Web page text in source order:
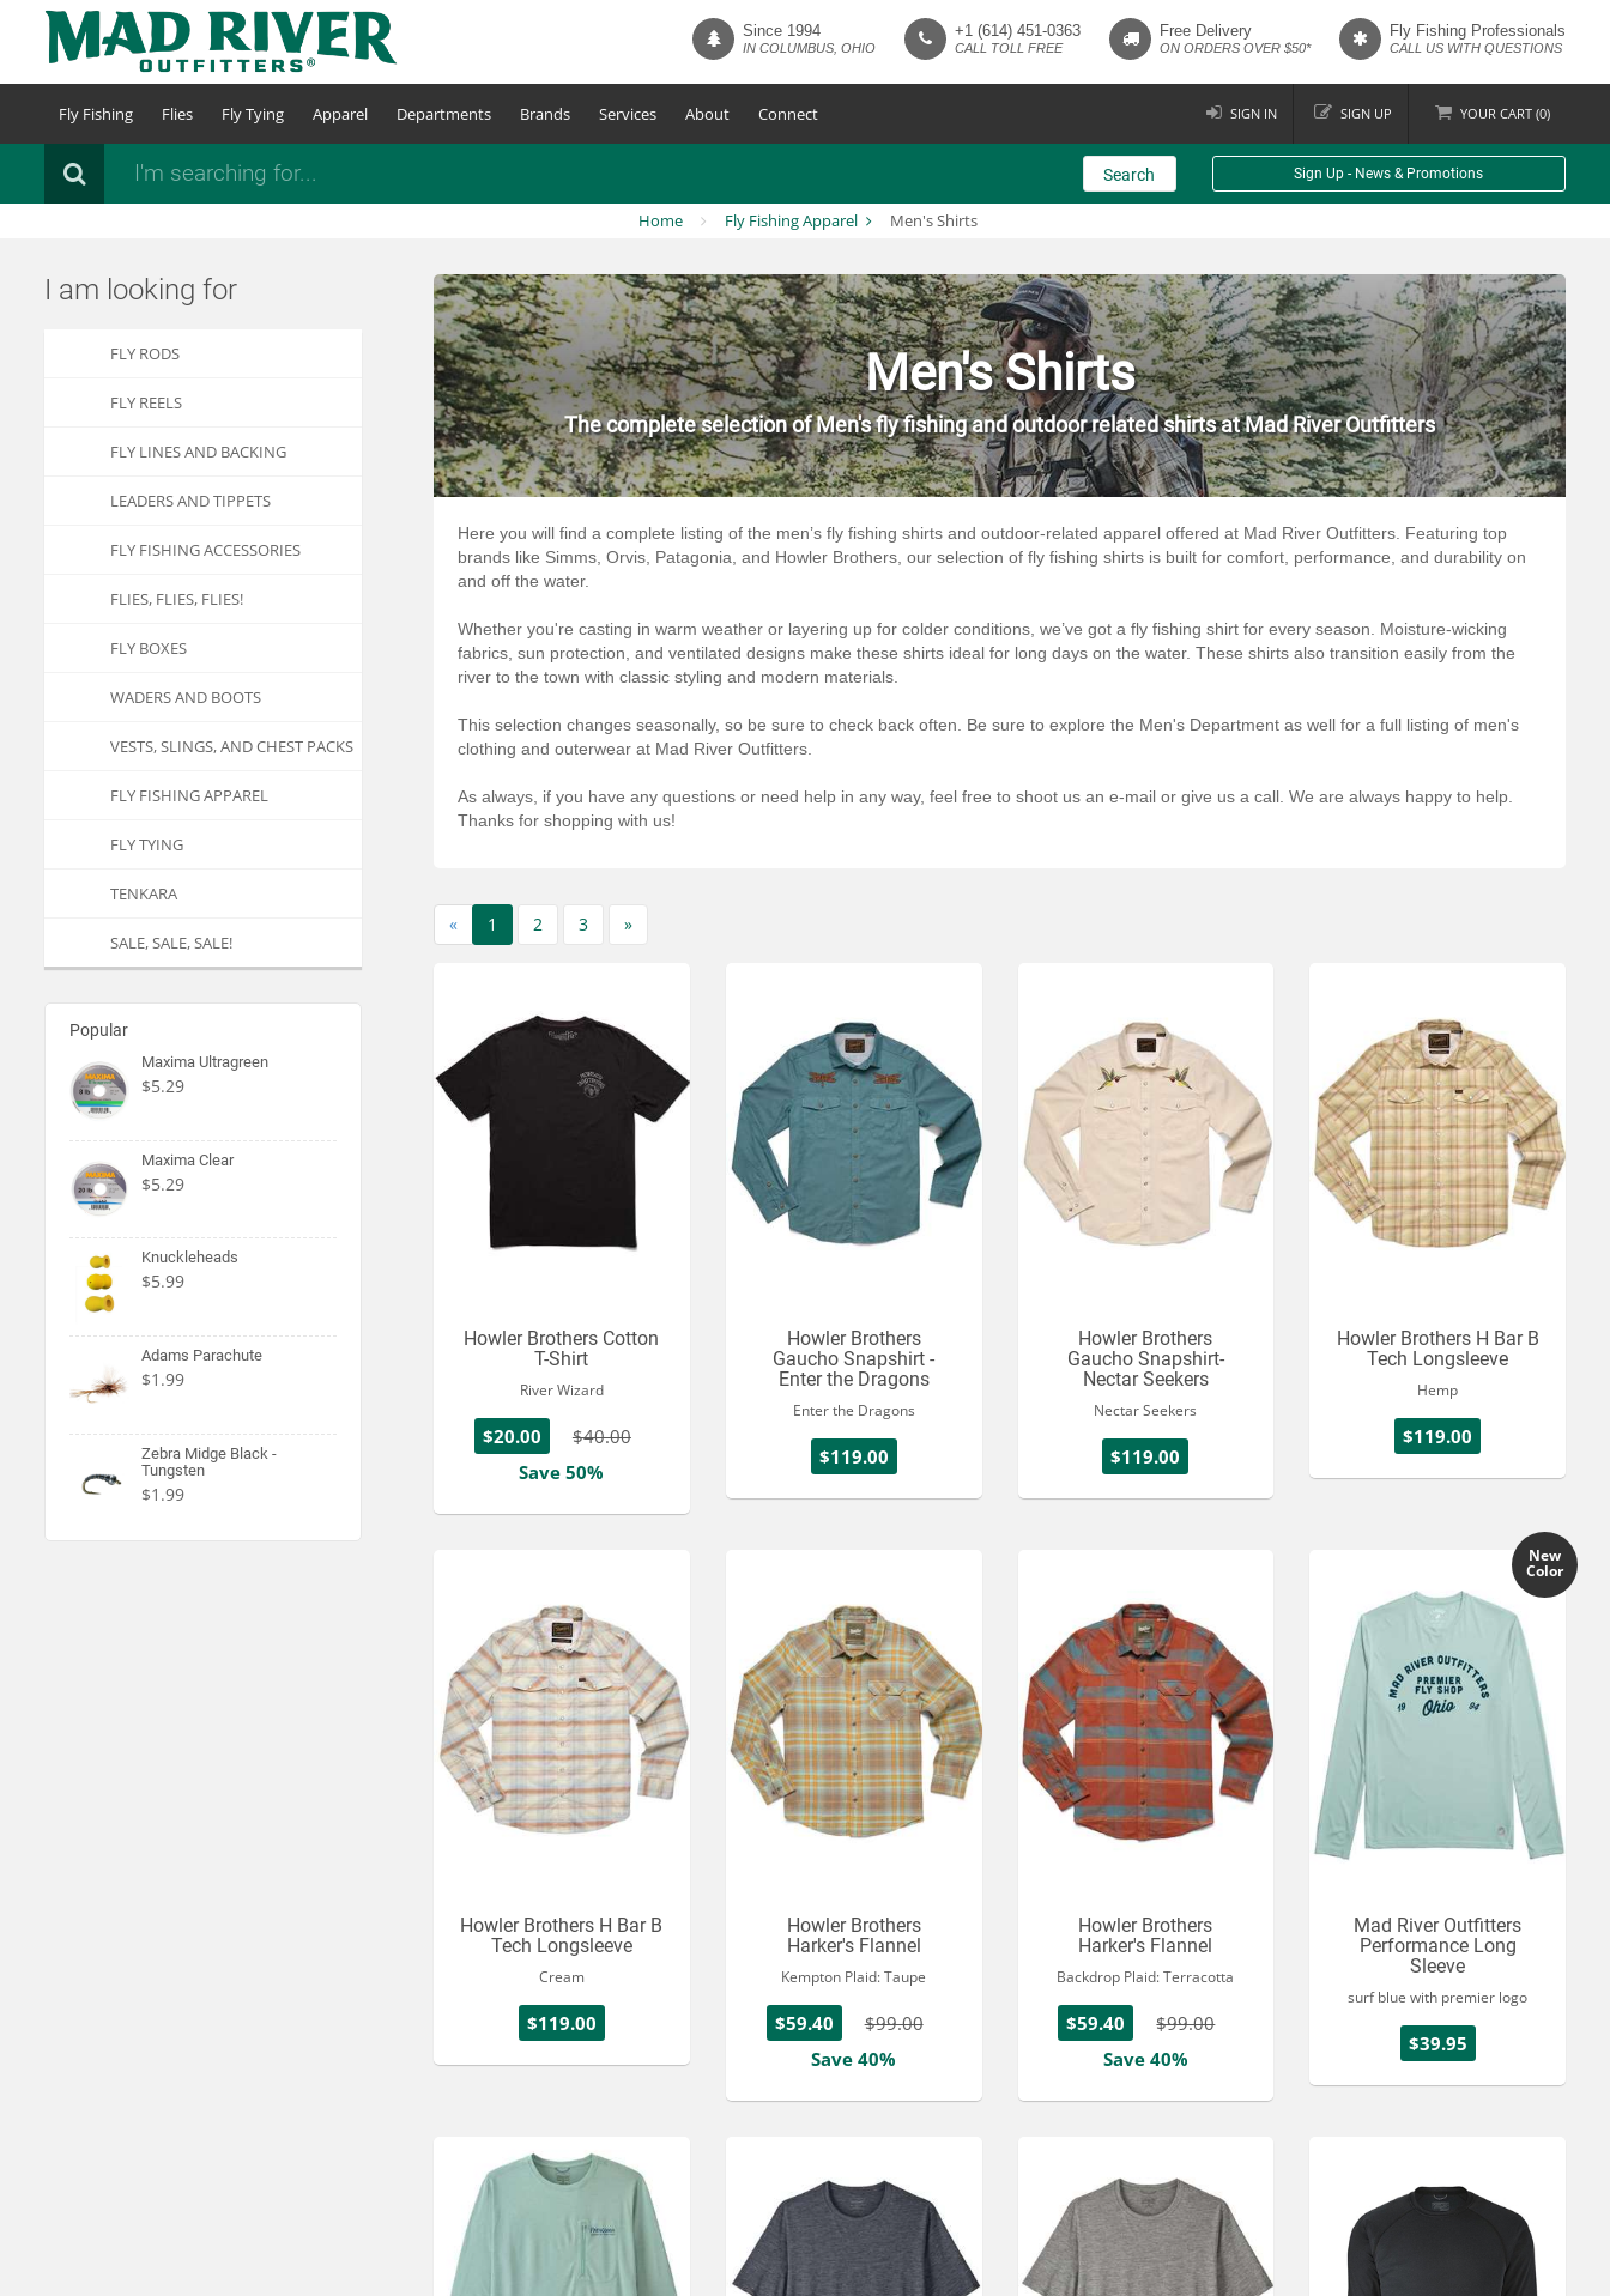
content
Since 1994
IN COLUMBUS, OHIO
+1 (614) 451-0363
CALL TOLL FREE
Free Delivery
ON ORDERS OVER $50*
Fly Fishing Professionals
CALL US WITH QUESTIONS
Fly Fishing Flies Fly Tying Apparel Departments Brands Services About Connect SIGN IN SIGN UP YOUR CART (0)
Search Search Sign Up - News & Promotions
Home Fly Fishing Apparel Men's Shirts
I am looking for
FLY RODS
FLY REELS
FLY LINES AND BACKING
LEADERS AND TIPPETS
FLY FISHING ACCESSORIES
FLIES, FLIES, FLIES!
FLY BOXES
WADERS AND BOOTS
VESTS, SLINGS, AND CHEST PACKS
FLY FISHING APPAREL
FLY TYING
TENKARA
SALE, SALE, SALE!
Popular
Maxima Ultragreen
$5.29
Maxima Clear
$5.29
Knuckleheads
$5.99
Adams Parachute
$1.99
Zebra Midge Black -
Tungsten
$1.99
Men's Shirts
The complete selection of Men's fly fishing and outdoor related shirts at Mad River Outfitters
Here you will find a complete listing of the men’s fly fishing shirts and outdoor-related apparel offered at Mad River Outfitters. Featuring top
brands like Simms, Orvis, Patagonia, and Howler Brothers, our selection of fly fishing shirts is built for comfort, performance, and durability on
and off the water.
Whether you're casting in warm weather or layering up for colder conditions, we’ve got a fly fishing shirt for every season. Moisture-wicking
fabrics, sun protection, and ventilated designs make these shirts ideal for long days on the water. These shirts also transition easily from the
river to the town with classic styling and modern materials.
This selection changes seasonally, so be sure to check back often. Be sure to explore the Men's Department as well for a full listing of men's
clothing and outerwear at Mad River Outfitters.
As always, if you have any questions or need help in any way, feel free to shoot us an e-mail or give us a call. We are always happy to help.
Thanks for shopping with us!
« 1 2 3 »
Howler Brothers Cotton
T-Shirt
River Wizard
$20.00
$40.00
Save 50%
Howler Brothers
Gaucho Snapshirt -
Enter the Dragons
Enter the Dragons
$119.00
Howler Brothers
Gaucho Snapshirt-
Nectar Seekers
Nectar Seekers
$119.00
Howler Brothers H Bar B
Tech Longsleeve
Hemp
$119.00
Howler Brothers H Bar B
Tech Longsleeve
Cream
$119.00
Howler Brothers
Harker's Flannel
Kempton Plaid: Taupe
$59.40
$99.00
Save 40%
Howler Brothers
Harker's Flannel
Backdrop Plaid: Terracotta
$59.40
$99.00
Save 40%
New
Color
Mad River Outfitters
Performance Long
Sleeve
surf blue with premier logo
$39.95